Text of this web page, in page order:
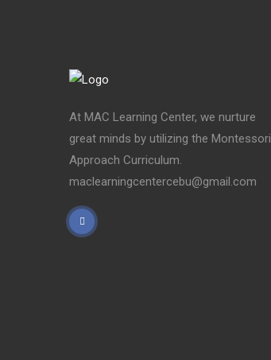
At MAC Learning Center, we nurture
great minds by utilizing the Montessori
Approach Curriculum.
maclearningcentercebu@gmail.com